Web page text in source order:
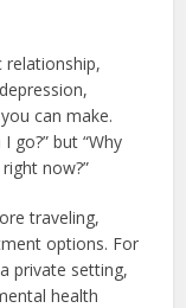
relationship,
can make.
go?” but “Why
now?”
traveling,
options. For
private setting,
health